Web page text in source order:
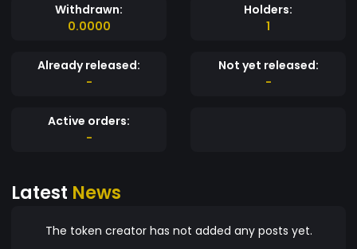
Withdrawn:
0.0000
Holders:
1
Already released:
-
Not yet released:
-
Active orders:
-
Latest News
The token creator has not added any posts yet.